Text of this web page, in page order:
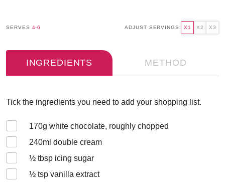
SERVES 4-6 ADJUST SERVINGS: X1 X2 X3
INGREDIENTS METHOD
Tick the ingredients you need to add your shopping list.
170g white chocolate, roughly chopped
240ml double cream
½ tbsp icing sugar
½ tsp vanilla extract